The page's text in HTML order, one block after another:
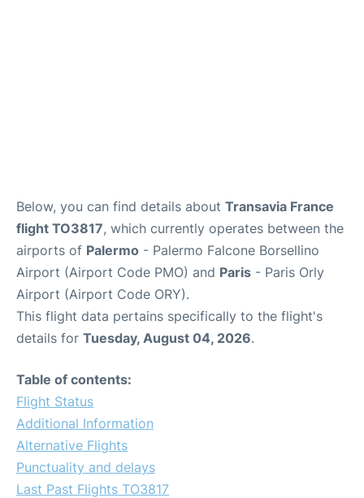
Below, you can find details about Transavia France
flight TO3817, which currently operates between the
airports of Palermo - Palermo Falcone Borsellino
Airport (Airport Code PMO) and Paris - Paris Orly
Airport (Airport Code ORY).
This flight data pertains specifically to the flight's
details for Tuesday, August 04, 2026.
Table of contents:
Flight Status
Additional Information
Alternative Flights
Punctuality and delays
Last Past Flights TO3817